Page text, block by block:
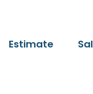
Estimate